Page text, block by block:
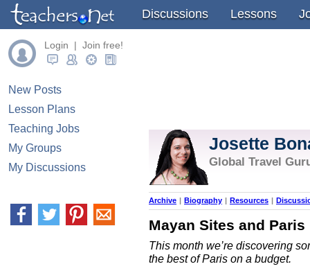
Discussions Lessons
Login | Join free!
New Posts
Lesson Plans
Teaching Jobs
My Groups
My Discussions
Josette
Global Travel
Archive | Biography | Resources |
Mayan Sites and
This month we’re discovering
the best of Paris on a budget.